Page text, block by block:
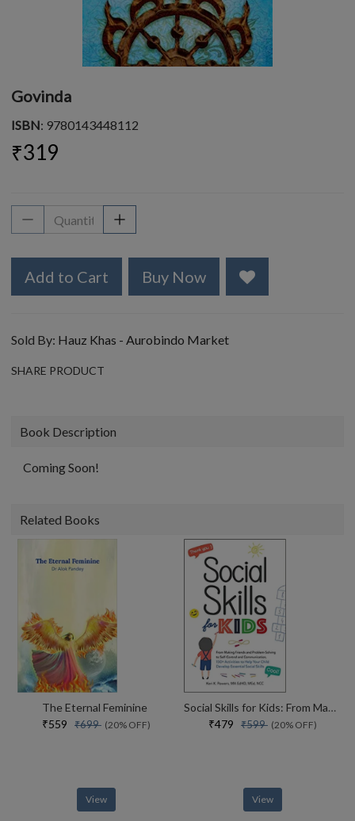
Govinda
ISBN: 9780143448112
₹319
Add to Cart Buy Now
Sold By: Hauz Khas - Aurobindo Market
SHARE PRODUCT
Book Description
Coming Soon!
Related Books
The Eternal Feminine
₹559 ₹699 (20% OFF)
View
Social Skills for Kids: From Making Friends and Problem-Solving to Self-Control and Communication, 150+ Activities to Help Your Child Develop Essential Social Skills
₹479 ₹599 (20% OFF)
View